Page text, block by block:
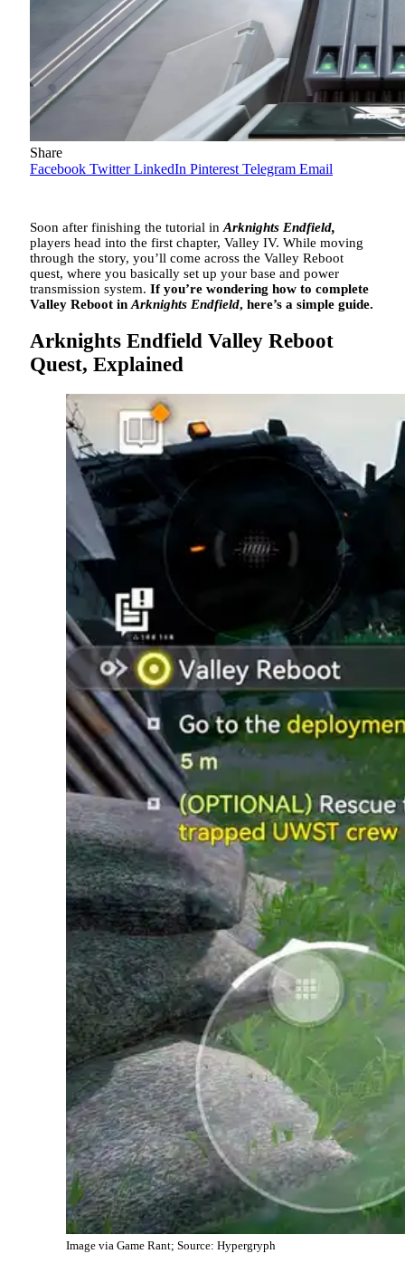
Share
Facebook Twitter LinkedIn Pinterest Telegram Email
Soon after finishing the tutorial inArknights Endfield,
players head into the first chapter, Valley IV. While moving
through the story, you’ll come across the Valley Reboot
quest, where you basically set up your base and power
transmission system. If you’re wondering how to complete
Valley Reboot inArknights Endfield, here’s a simple guide.
Arknights Endfield Valley Reboot
Quest, Explained
Image via Game Rant; Source: Hypergryph